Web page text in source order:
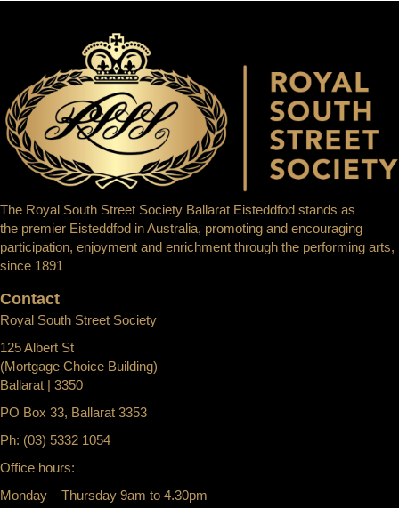
Contact
Royal South Street Society
125 Albert St
(Mortgage Choice Building)
Ballarat | 3350
PO Box 33, Ballarat 3353
Ph: (03) 5332 1054
Office hours:
Monday – Thursday 9am to 4.30pm
The Royal South Street Society Ballarat Eisteddfod stands as
the premier Eisteddfod in Australia, promoting and encouraging
participation, enjoyment and enrichment through the performing arts,
since 1891